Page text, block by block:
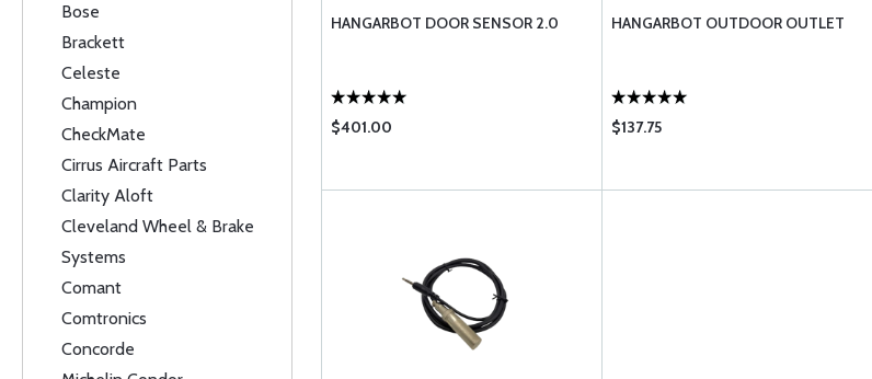
Bose
Brackett
Celeste
Champion
CheckMate
Cirrus Aircraft Parts
Clarity Aloft
Cleveland Wheel & Brake
Systems
Comant
Comtronics
Concorde
HANGARBOT DOOR SENSOR 2.0
$401.00
HANGARBOT OUTDOOR OUTLET
$137.75